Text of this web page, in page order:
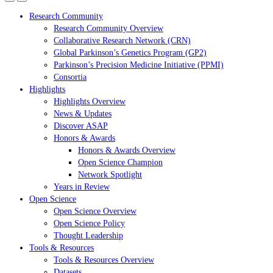
Research Community
Research Community Overview
Collaborative Research Network (CRN)
Global Parkinson’s Genetics Program (GP2)
Parkinson’s Precision Medicine Initiative (PPMI)
Consortia
Highlights
Highlights Overview
News & Updates
Discover ASAP
Honors & Awards
Honors & Awards Overview
Open Science Champion
Network Spotlight
Years in Review
Open Science
Open Science Overview
Open Science Policy
Thought Leadership
Tools & Resources
Tools & Resources Overview